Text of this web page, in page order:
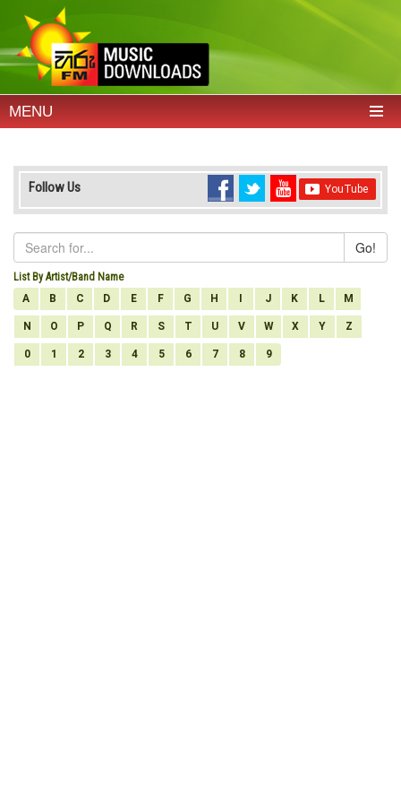
MENU
Follow Us
Go!
List By Artist/Band Name
A
B C D E F G H J K L M
N O P Q R S T U V W X Y Z
0 1 2 3 4 5 6 7 8 9